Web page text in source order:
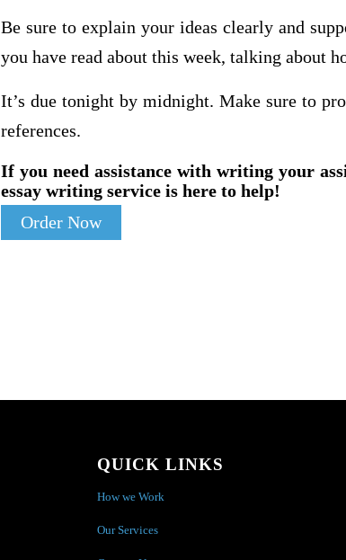
Be sure to explain your ideas clearly and
you have read about this week, talking about
It’s due tonight by midnight. Make sure to
references.
If you need assistance with writing your
essay writing service is here to help!
Order Now
QUICK LINKS
How we Work
Our Services